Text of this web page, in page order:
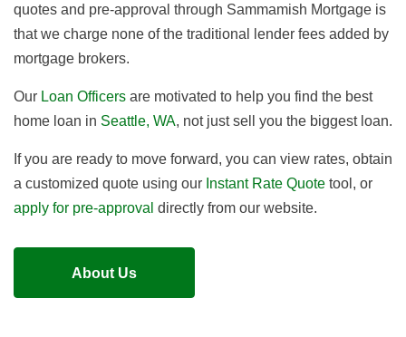
quotes and pre-approval through Sammamish Mortgage is
that we charge none of the traditional lender fees added by
mortgage brokers.
Our Loan Officers are motivated to help you find the best
home loan in Seattle, WA, not just sell you the biggest loan.
If you are ready to move forward, you can view rates, obtain
a customized quote using our Instant Rate Quote tool, or
apply for pre-approval directly from our website.
About Us